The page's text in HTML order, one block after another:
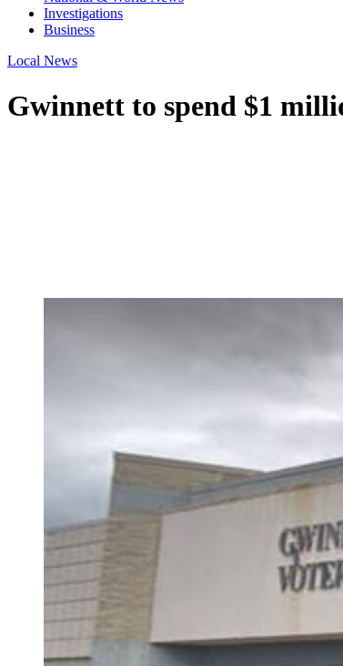
Investigations
Business
Local News
Gwinnett to spend $1